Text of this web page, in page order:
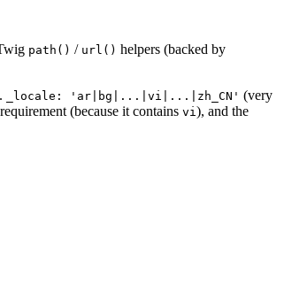
path() / url() helpers (backed by
_locale: 'ar|bg|...|vi|...|zh_CN' (very
(because it contains vi), and the